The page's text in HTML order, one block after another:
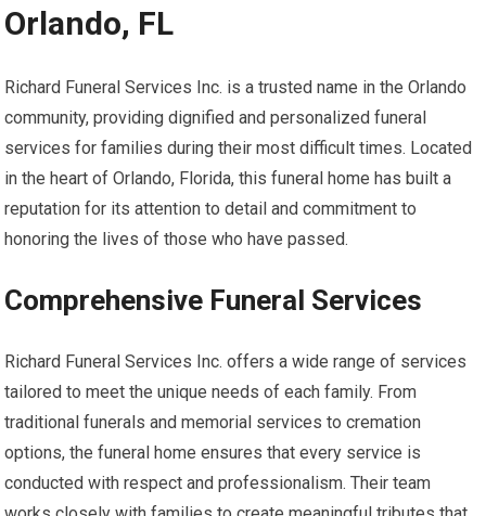
Orlando, FL
Richard Funeral Services Inc. is a trusted name in the Orlando
community, providing dignified and personalized funeral
services for families during their most difficult times. Located
in the heart of Orlando, Florida, this funeral home has built a
reputation for its attention to detail and commitment to
honoring the lives of those who have passed.
Comprehensive Funeral Services
Richard Funeral Services Inc. offers a wide range of services
tailored to meet the unique needs of each family. From
traditional funerals and memorial services to cremation
options, the funeral home ensures that every service is
conducted with respect and professionalism. Their team